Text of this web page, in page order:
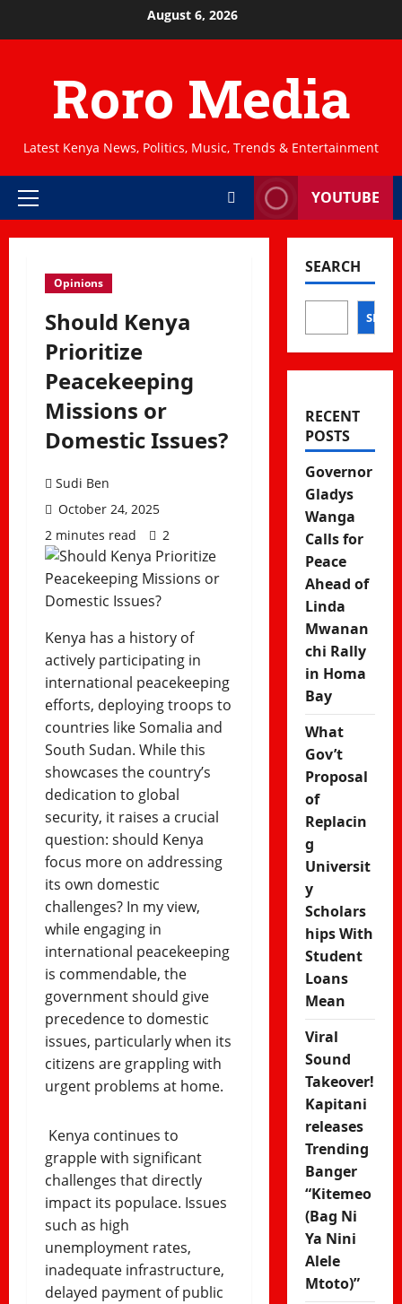
August 6, 2026
Roro Media
Latest Kenya News, Politics, Music, Trends & Entertainment
Primary
YOUTUBE
Opinions
Should Kenya
Prioritize
Peacekeeping
Missions or
Domestic Issues?
Sudi Ben
October 24, 2025
2 minutes read
2
Kenya has a history of
actively participating in
international peacekeeping
efforts, deploying troops to
countries like Somalia and
South Sudan. While this
showcases the country’s
dedication to global
security, it raises a crucial
question: should Kenya
focus more on addressing
its own domestic
challenges? In my view,
while engaging in
international peacekeeping
is commendable, the
government should give
precedence to domestic
issues, particularly when its
citizens are grappling with
urgent problems at home.
Kenya continues to
grapple with significant
challenges that directly
impact its populace. Issues
such as high
unemployment rates,
inadequate infrastructure,
delayed payment of public
SEARCH
RECENT
POSTS
Governor
Gladys
Wanga
Calls for
Peace
Ahead of
Linda
Mwanan
chi Rally
in Homa
Bay
What
Gov’t
Proposal
of
Replacin
g
Universit
y
Scholars
hips With
Student
Loans
Mean
Viral
Sound
Takeover!
Kapitani
releases
Trending
Banger
“Kitemeo
(Bag Ni
Ya Nini
Alele
Mtoto)”